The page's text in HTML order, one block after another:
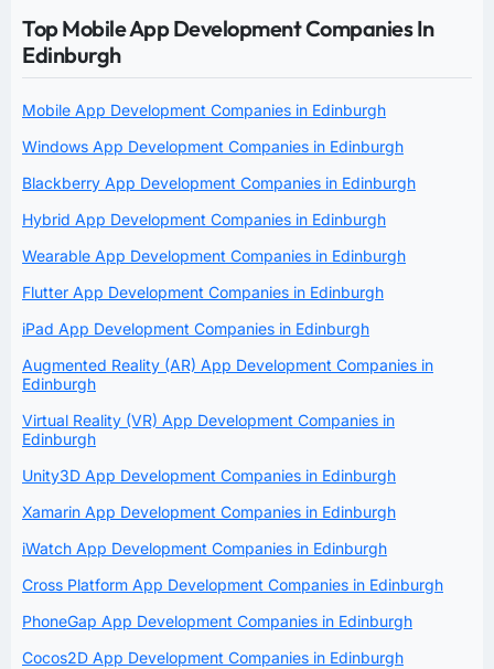
Top Mobile App Development Companies In
Edinburgh
Mobile App Development Companies in Edinburgh
Windows App Development Companies in Edinburgh
Blackberry App Development Companies in Edinburgh
Hybrid App Development Companies in Edinburgh
Wearable App Development Companies in Edinburgh
Flutter App Development Companies in Edinburgh
iPad App Development Companies in Edinburgh
Augmented Reality (AR) App Development Companies in
Edinburgh
Virtual Reality (VR) App Development Companies in
Edinburgh
Unity3D App Development Companies in Edinburgh
Xamarin App Development Companies in Edinburgh
iWatch App Development Companies in Edinburgh
Cross Platform App Development Companies in Edinburgh
PhoneGap App Development Companies in Edinburgh
Cocos2D App Development Companies in Edinburgh